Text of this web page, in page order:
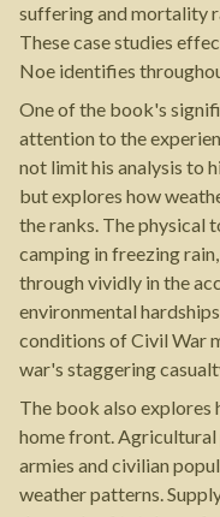
suffering and mortality
These case studies
Noe identifies
One of the book's
attention to the
not limit his analysis to
but explores how
the ranks. The physical
camping in freezing
through vividly in the
environmental
conditions of Civil War
war's staggering
The book also
home front.
armies and civilian
weather patterns.